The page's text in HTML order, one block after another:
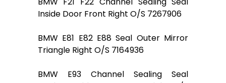
Inside Door Front Right O/S 7267906
BMW E81 E82 E88 Seal Outer Mirror
Triangle Right O/S 7164936
BMW E93 Channel Sealing Seal